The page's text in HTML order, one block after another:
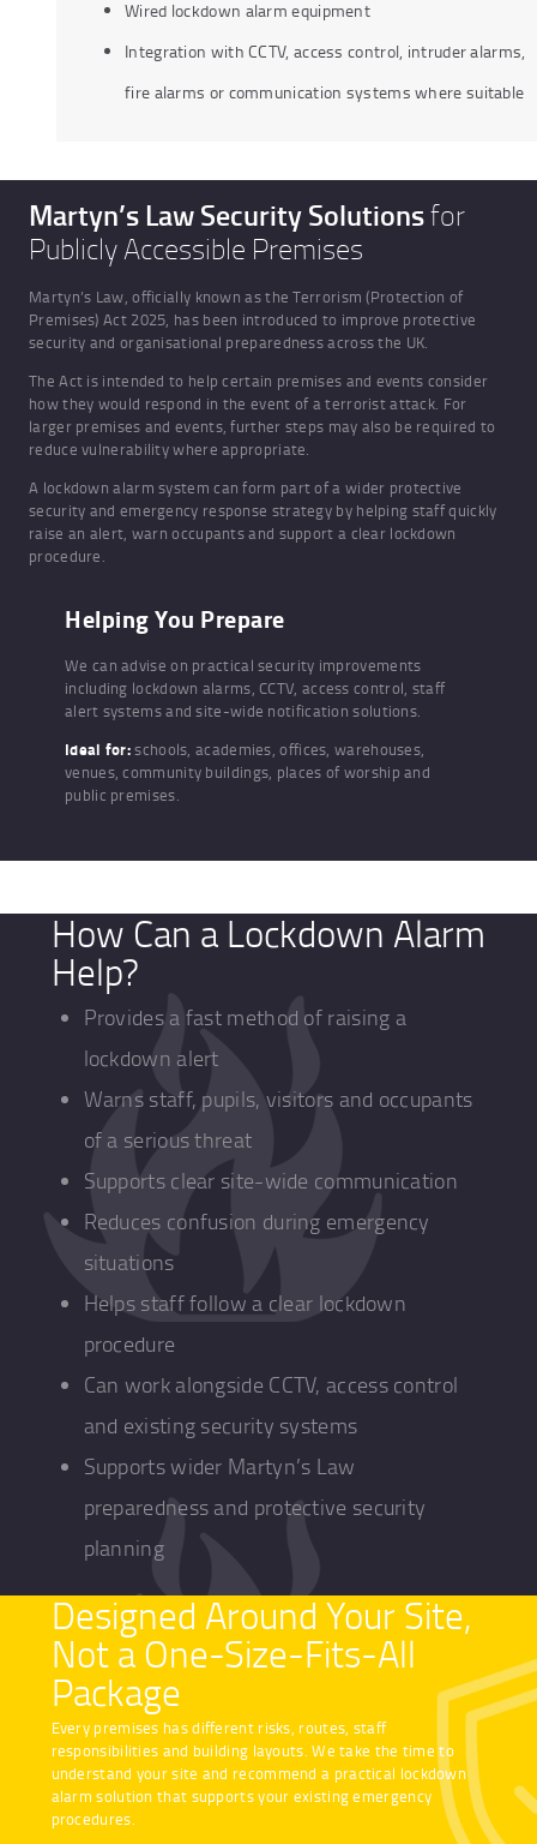
Wired lockdown alarm equipment
Integration with CCTV, access control, intruder alarms,
fire alarms or communication systems where suitable
Martyn’s Law Security Solutionsfor
Publicly Accessible Premises
Martyn’s Law, officially known as the Terrorism (Protection of
Premises) Act 2025, has been introduced to improve protective
security and organisational preparedness across the UK.
The Act is intended to help certain premises and events consider
how they would respond in the event of a terrorist attack. For
larger premises and events, further steps may also be required to
reduce vulnerability where appropriate.
A lockdown alarm system can form part of a wider protective
security and emergency response strategy by helping staff quickly
raise an alert, warn occupants and support a clear lockdown
procedure.
Helping You Prepare
We can advise on practical security improvements
including lockdown alarms, CCTV, access control, staff
alert systems and site-wide notification solutions.
Ideal for:schools, academies, offices, warehouses,
venues, community buildings, places of worship and
public premises.
How Can a Lockdown Alarm
Help?
Provides a fast method of raising a
lockdown alert
Warns staff, pupils, visitors and occupants
of a serious threat
Supports clear site-wide communication
Reduces confusion during emergency
situations
Helps staff follow a clear lockdown
procedure
Can work alongside CCTV, access control
and existing security systems
Supports wider Martyn’s Law
preparedness and protective security
planning
Designed Around Your Site,
Not a One-Size-Fits-All
Package
Every premises has different risks, routes, staff
responsibilities and building layouts. We take the time to
understand your site and recommend a practical lockdown
alarm solution that supports your existing emergency
procedures.